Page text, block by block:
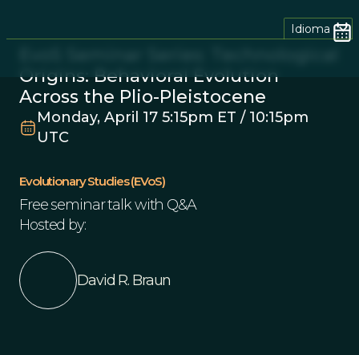
Idioma
Origins: Behavioral Evolution
Across the Plio-Pleistocene
Monday, April 17 5:15pm ET / 10:15pm
UTC
Evolutionary Studies (EVoS)
Free seminar talk with Q&A
Hosted by:
David R. Braun